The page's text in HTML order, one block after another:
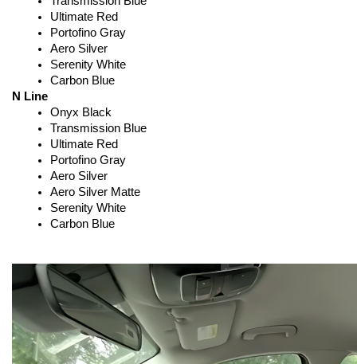
Ultimate Red
Portofino Gray
Aero Silver
Serenity White
Carbon Blue
N Line
Onyx Black
Transmission Blue
Ultimate Red
Portofino Gray
Aero Silver
Aero Silver Matte
Serenity White
Carbon Blue